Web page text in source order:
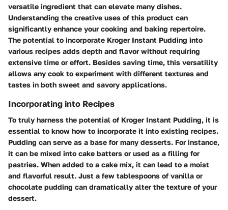
versatile ingredient that can elevate many dishes.
Understanding the creative uses of this product can
significantly enhance your cooking and baking repertoire.
The potential to incorporate Kroger Instant Pudding into
various recipes adds depth and flavor without requiring
extensive time or effort. Besides saving time, this versatility
allows any cook to experiment with different textures and
tastes in both sweet and savory applications.
Incorporating into Recipes
To truly harness the potential of Kroger Instant Pudding, it is
essential to know how to incorporate it into existing recipes.
Pudding can serve as a base for many desserts. For instance,
it can be mixed into cake batters or used as a filling for
pastries. When added to a cake mix, it can lead to a moist
and flavorful result. Just a few tablespoons of vanilla or
chocolate pudding can dramatically alter the texture of your
dessert.